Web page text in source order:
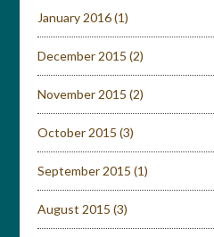
January 2016(1)
December 2015 (2)
November 2015 (2)
October 2015 (3)
September 2015 (1)
August 2015 (3)